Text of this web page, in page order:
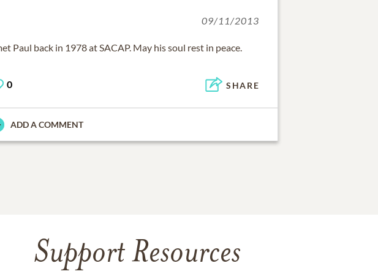
09/11/2013
Paul back in 1978 at SACAP. May his soul rest in peace.
0 SHARE
ADD A COMMENT
Support Resources